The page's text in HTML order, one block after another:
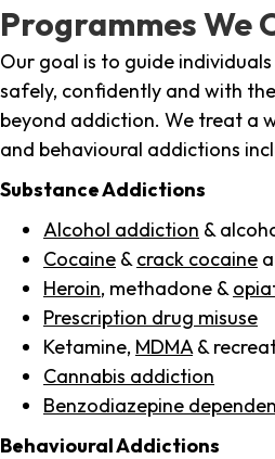
Programmes We
Our goal is to guide
safely, confidently and with
beyond addiction. We treat a
and behavioural addictions
Substance Addictions
Alcohol addiction &
Cocaine & crack cocaine
Heroin, methadone &
Prescription drug misuse
Ketamine, MDMA &
Cannabis addiction
Benzodiazepine
Behavioural Addictions